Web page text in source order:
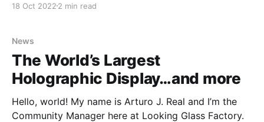
possible online. But every few years, that steady
hardware leap. Groundbreaking hardware
18 Oct 2022 2 min read
News
The World’s Largest
Holographic Display…and more
Hello, world! My name is Arturo J. Real and I’m the
Community Manager here at Looking Glass Factory.